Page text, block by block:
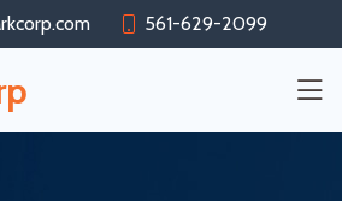
561-629-2099